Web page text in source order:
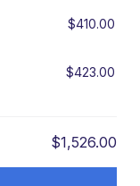
$410.00
$423.00
$1,526.00